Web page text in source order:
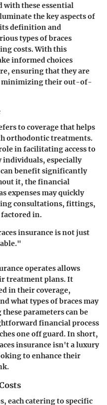
with these essential
the key aspects of
definition and
types of braces
costs. With this
informed choices
ensuring that they are
minimizing their out-of-
to coverage that helps
orthodontic treatments.
in facilitating access to
individuals, especially
benefit significantly
it, the financial
expenses may quickly
consultations, fittings,
factored in.
insurance is not just
operates allows
treatment plans. It
in their coverage,
what types of braces may
parameters can be
financial process
one off guard. In short,
insurance isn't a luxury
to enhance their
each catering to specific